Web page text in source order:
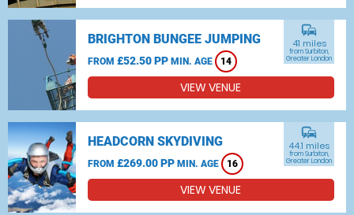
BRIGHTON BUNGEE JUMPING
FROM £52.50 PP MIN. AGE 14
commute
41 miles
from Surbiton,
Greater London
VIEW VENUE
HEADCORN SKYDIVING
FROM £269.00 PP MIN. AGE 16
commute
44.1 miles
from Surbiton,
Greater London
VIEW VENUE